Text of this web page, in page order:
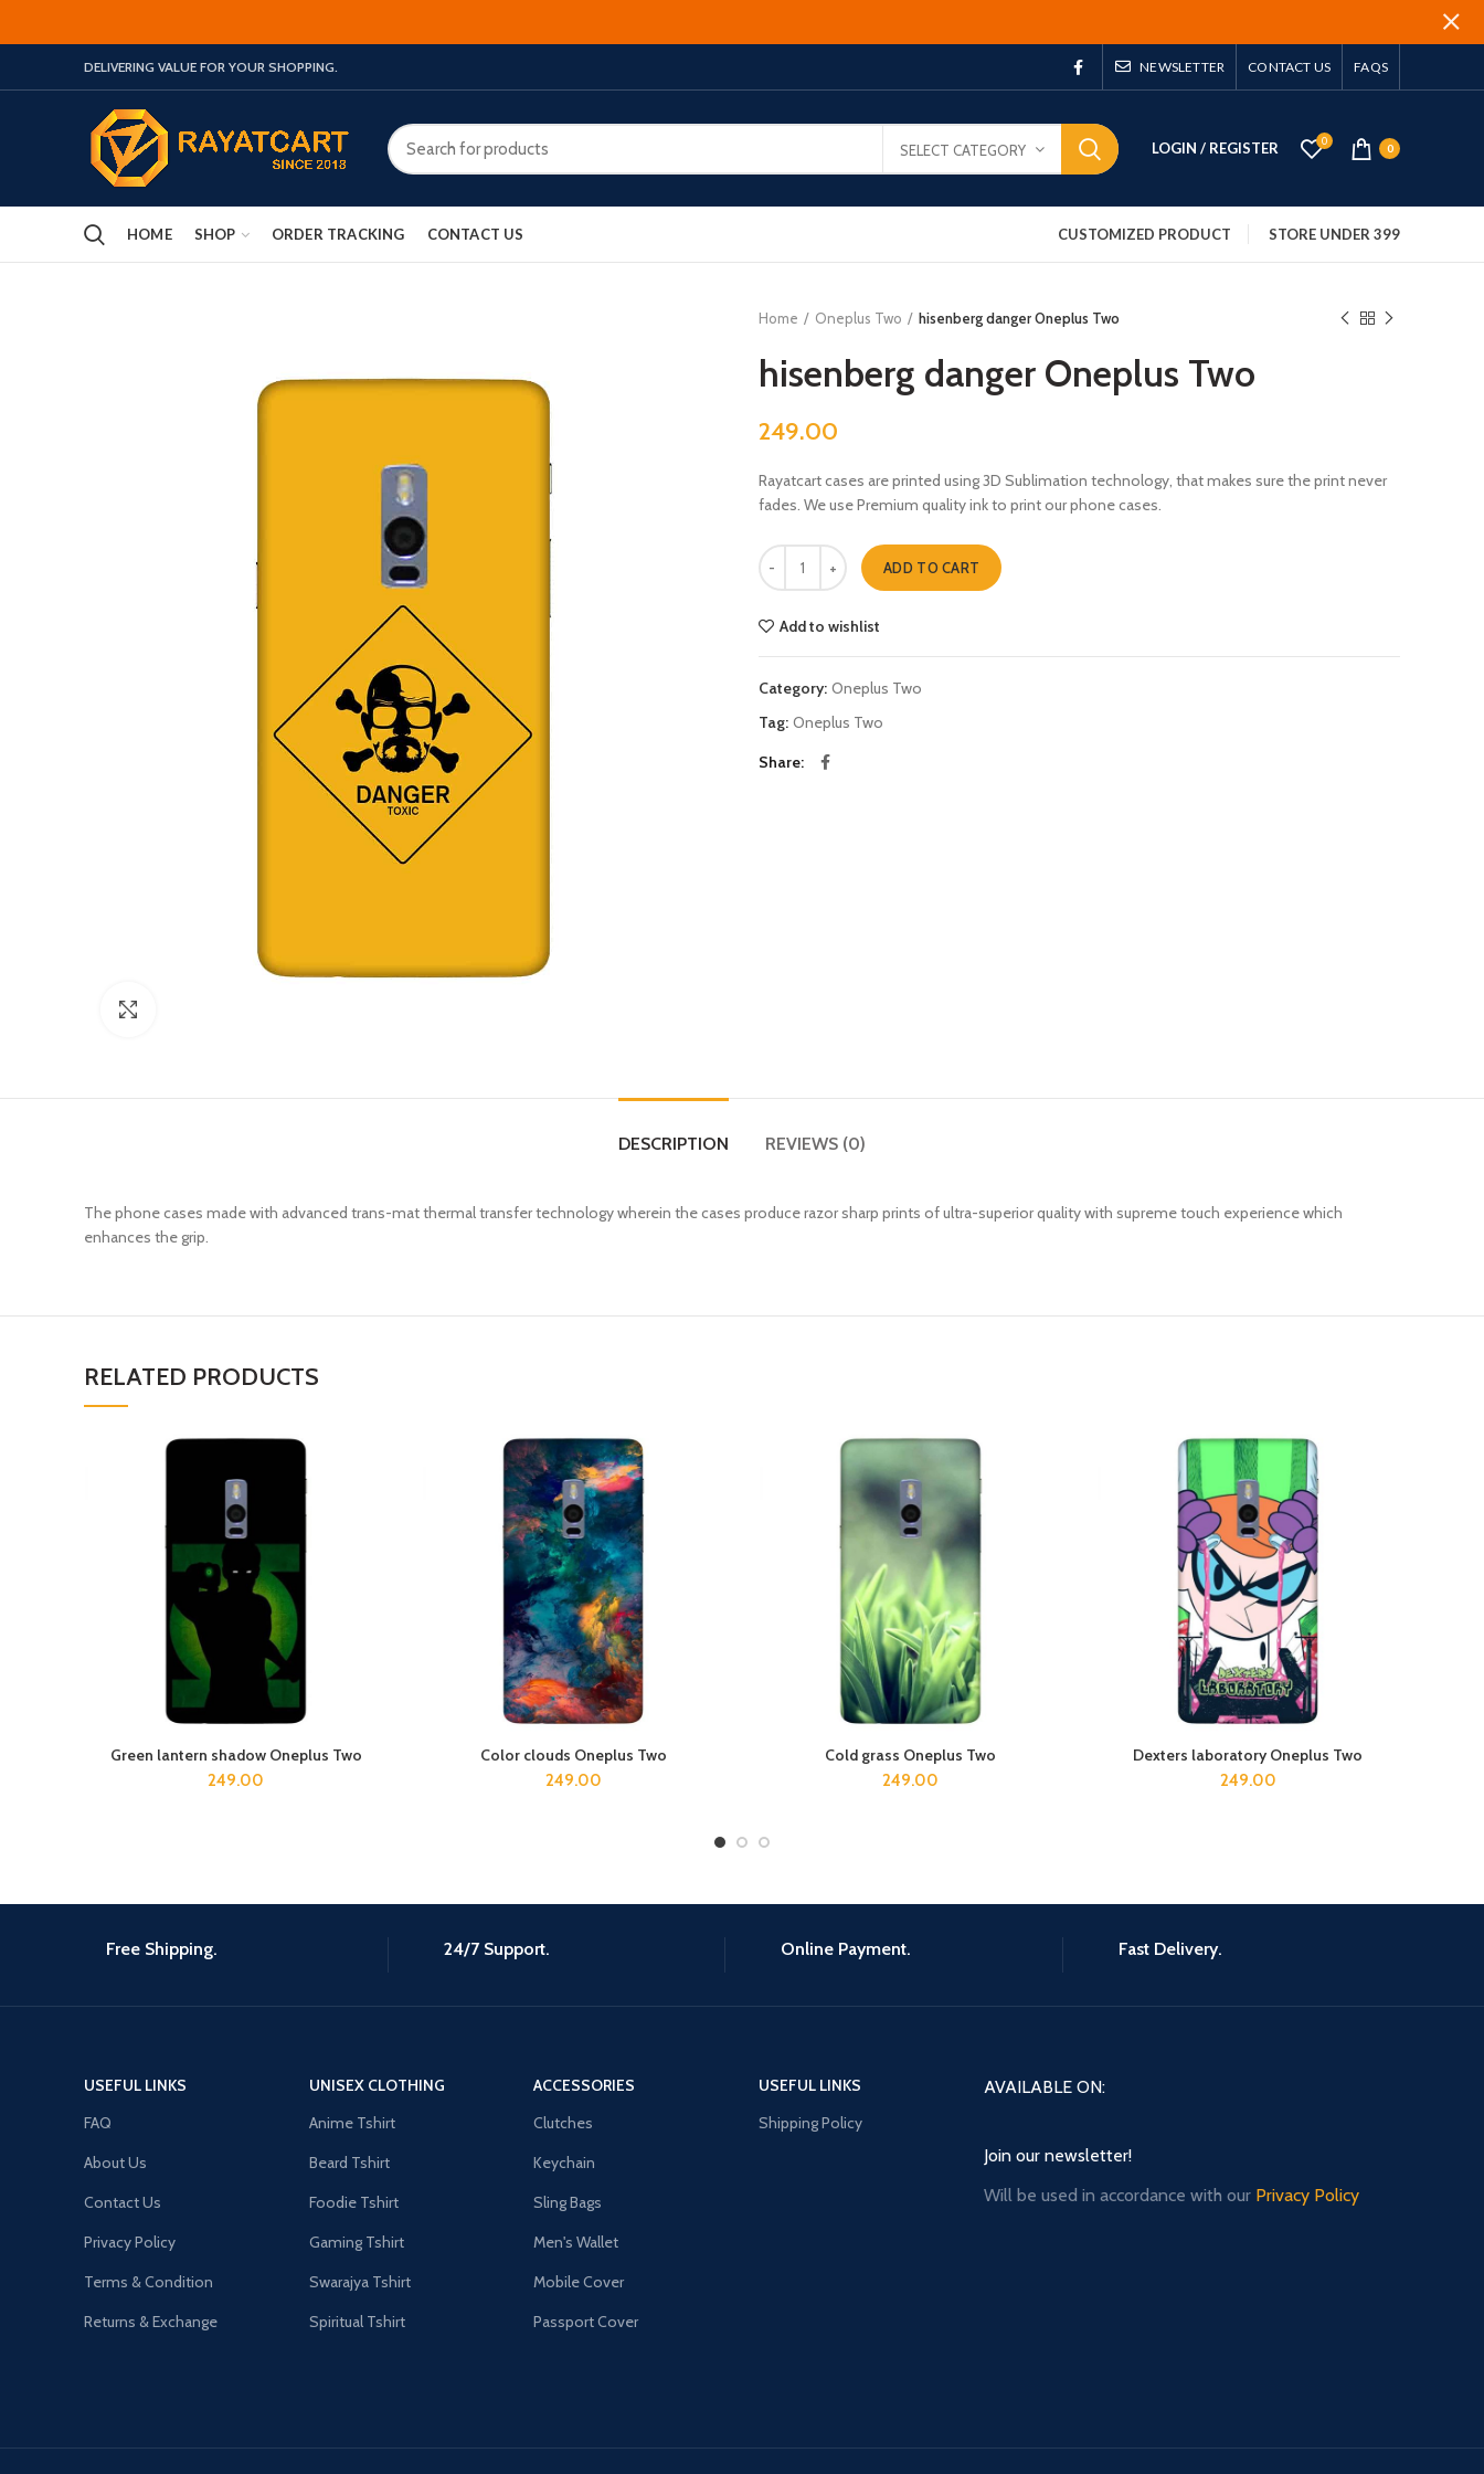
DELIVERING VALUE FOR YOUR SHOPPING. NEWSLETTER CONTACT US FAQS
SELECT CATEGORY LOGIN / REGISTER 0
0
HOME SHOP ORDER TRACKING CONTACT US CUSTOMIZED PRODUCT STORE UNDER 399
Home Oneplus Two hisenberg danger Oneplus Two
hisenberg danger Oneplus Two
249.00
Rayatcart cases are printed using 3D Sublimation technology, that makes sure the print never
fades. We use Premium quality ink to print our phone cases.
hisenberg danger Oneplus Two quantity
ADD TO CART
Add to wishlist
Category: Oneplus Two
Tag: Oneplus Two
Share
DESCRIPTION REVIEWS (0)
The phone cases made with advanced trans-mat thermal transfer technology wherein the cases produce razor sharp prints of ultra-superior quality with supreme touch experience which
enhances the grip.
RELATED PRODUCTS
ADD TO CART
Green lantern shadow Oneplus Two
249.00
ADD TO CART
Color clouds Oneplus Two
249.00
ADD TO CART
Cold grass Oneplus Two
249.00
ADD TO CART
Dexters laboratory Oneplus Two
249.00
Free Shipping. 24/7 Support. Online Payment. Fast Delivery.
USEFUL LINKS
FAQ
About Us
Contact Us
Privacy Policy
Terms & Condition
Returns & Exchange
UNISEX CLOTHING
Anime Tshirt
Beard Tshirt
Foodie Tshirt
Gaming Tshirt
Swarajya Tshirt
Spiritual Tshirt
ACCESSORIES
Clutches
Keychain
Sling Bags
Men's Wallet
Mobile Cover
Passport Cover
USEFUL LINKS
Shipping Policy
AVAILABLE ON:
Join our newsletter!
Will be used in accordance with our Privacy Policy